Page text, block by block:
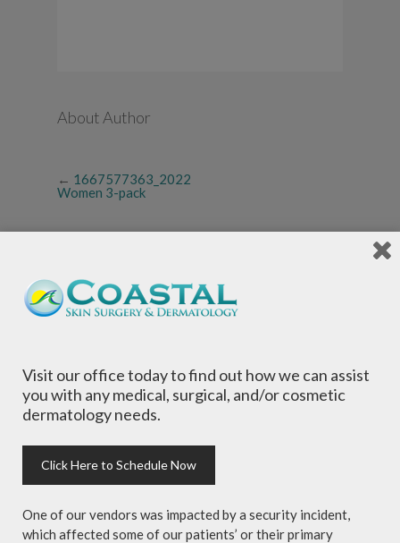
About Author
← 1667577363_2022
Women 3-pack
Local Dermatologists, our highly trained staff
is committed to providing the most
comprehensive dermatological care to patients
and needs.
Visit our office today to find out how we can assist
you with any medical, surgical, and/or cosmetic
dermatology needs.
Click Here to Schedule Now
One of our vendors was impacted by a security incident,
which affected some of our patients’ or their primary